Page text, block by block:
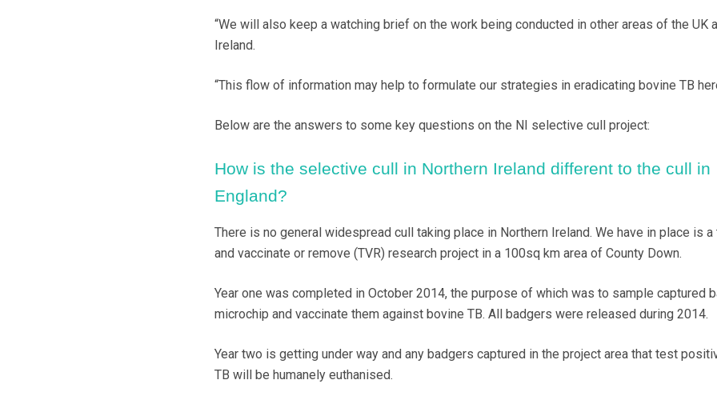
“We will also keep a watching brief on the work being conducted in other areas of the UK
Ireland.
“This flow of information may help to formulate our strategies in eradicating bovine TB
Below are the answers to some key questions on the NI selective cull project:
How is the selective cull in Northern Ireland different to the cull in
England?
There is no general widespread cull taking place in Northern Ireland. We have in place is a
and vaccinate or remove (TVR) research project in a 100sq km area of County Down.
Year one was completed in October 2014, the purpose of which was to sample captured
microchip and vaccinate them against bovine TB. All badgers were released during 2014.
Year two is getting under way and any badgers captured in the project area that test
TB will be humanely euthanised.